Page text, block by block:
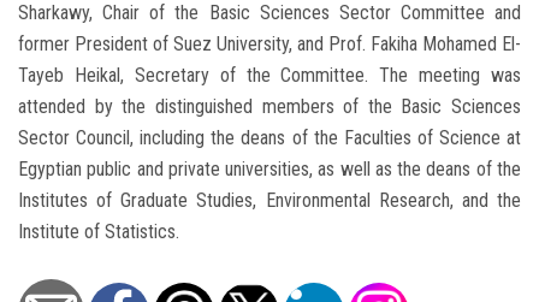
Sharkawy, Chair of the Basic Sciences Sector Committee and
former President of Suez University, and Prof. Fakiha Mohamed El-
Tayeb Heikal, Secretary of the Committee. The meeting was
attended by the distinguished members of the Basic Sciences
Sector Council, including the deans of the Faculties of Science at
Egyptian public and private universities, as well as the deans of the
Institutes of Graduate Studies, Environmental Research, and the
Institute of Statistics.